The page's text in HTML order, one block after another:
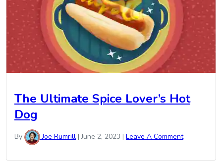
The Ultimate Spice Lover’s Hot
Dog
By Joe Rumrill |June 2, 2023 | Leave A Comment